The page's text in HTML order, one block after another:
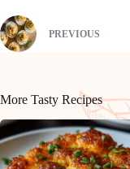
PREVIOUS
More Tasty Recipes